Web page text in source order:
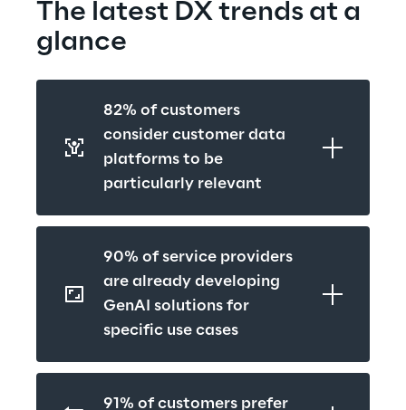
The latest DX trends at a
glance
82% of customers
consider customer data
platforms to be
particularly relevant
90% of service providers
are already developing
GenAI solutions for
specific use cases
91% of customers prefer